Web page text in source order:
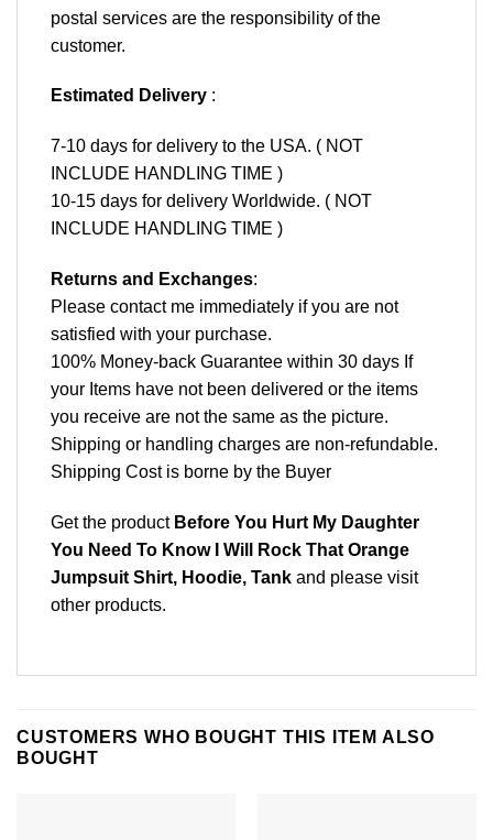
postal services are the responsibility of the
customer.
Estimated Delivery :
7-10 days for delivery to the USA. ( NOT
INCLUDE HANDLING TIME )
10-15 days for delivery Worldwide. ( NOT
INCLUDE HANDLING TIME )
Returns and Exchanges:
Please contact me immediately if you are not
satisfied with your purchase.
100% Money-back Guarantee within 30 days If
your Items have not been delivered or the items
you receive are not the same as the picture.
Shipping or handling charges are non-refundable.
Shipping Cost is borne by the Buyer
Get the product Before You Hurt My Daughter
You Need To Know I Will Rock That Orange
Jumpsuit Shirt, Hoodie, Tank and please visit
other products.
CUSTOMERS WHO BOUGHT THIS ITEM ALSO
BOUGHT